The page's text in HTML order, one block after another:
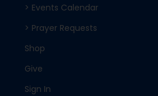
> Events Calendar
> Prayer Requests
Shop
Give
Sign In